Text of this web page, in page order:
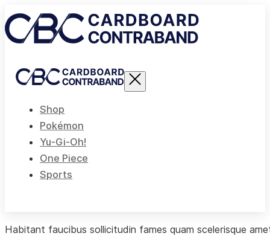
Shop
Pokémon
Yu-Gi-Oh!
One Piece
Sports
Habitant faucibus sollicitudin fames quam scelerisque